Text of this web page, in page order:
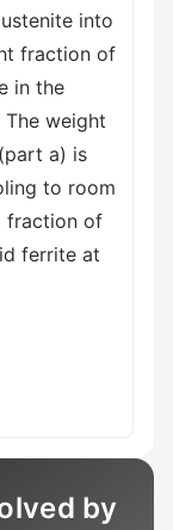
into
fraction of
in the
weight
a) is
to room
fraction of
ferrite at
by